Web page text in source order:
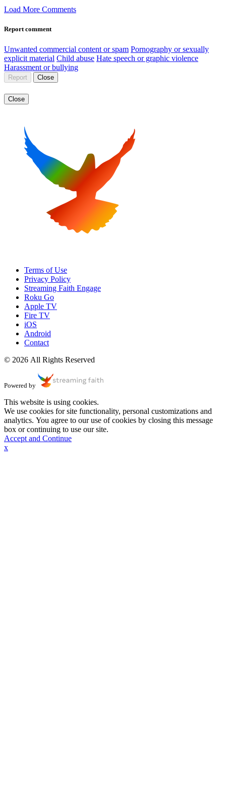
Load More Comments
Report comment
Unwanted commercial content or spam Pornography or sexually
explicit material Child abuse Hate speech or graphic violence
Harassment or bullying
Report Close
Close
Terms of Use
Privacy Policy
Streaming Faith Engage
Roku Go
Apple TV
Fire TV
iOS
Android
Contact
© 2026 All Rights Reserved
Powered by
This website is using cookies.
We use cookies for site functionality, personal customizations and
analytics. You agree to our use of cookies by closing this message
box or continuing to use our site.
Accept and Continue
x